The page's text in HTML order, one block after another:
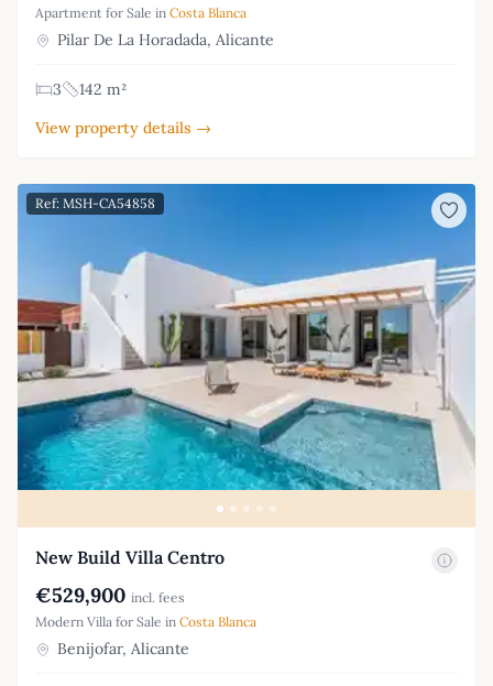
Apartment for Sale in Costa Blanca
Pilar De La Horadada, Alicante
3
142 m²
View property details →
Ref: MSH-CA54858
New Build Villa Centro
€529,900 incl. fees
Modern Villa for Sale in Costa Blanca
Benijofar, Alicante